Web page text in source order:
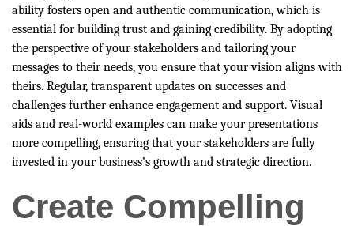
ability fosters open and authentic communication, which is
essential for building trust and gaining credibility. By adopting
the perspective of your stakeholders and tailoring your
messages to their needs, you ensure that your vision aligns with
theirs. Regular, transparent updates on successes and
challenges further enhance engagement and support. Visual
aids and real-world examples can make your presentations
more compelling, ensuring that your stakeholders are fully
invested in your business’s growth and strategic direction.
Create Compelling